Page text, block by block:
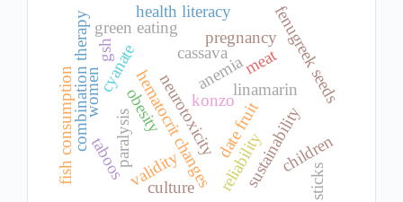
cyanate
neurotoxicity linamarin
paralysis
konzo
cassava
anemia
hematocrit changes
pregnancy
women
date fruit
fenugreek seeds
gsh
combination therapy green eating
meat
reliabilitysustainability
validity children
obesity
health literacy
fish consumption sticks
culture
taboos